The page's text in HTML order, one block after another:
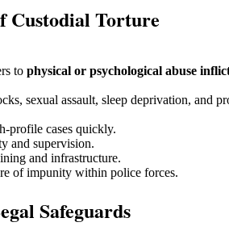
Custodial Torture
to physical or psychological abuse
sexual assault, sleep deprivation, and
profile cases quickly.
and supervision.
and infrastructure.
of impunity within police forces.
Safeguards